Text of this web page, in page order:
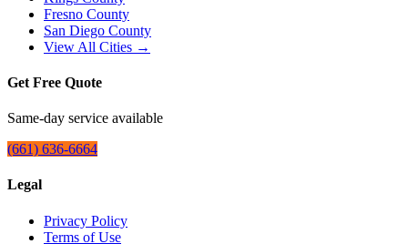
Fresno County
San Diego County
View All Cities →
Get Free Quote
Same-day service available
(661) 636-6664
Legal
Privacy Policy
Terms of Use